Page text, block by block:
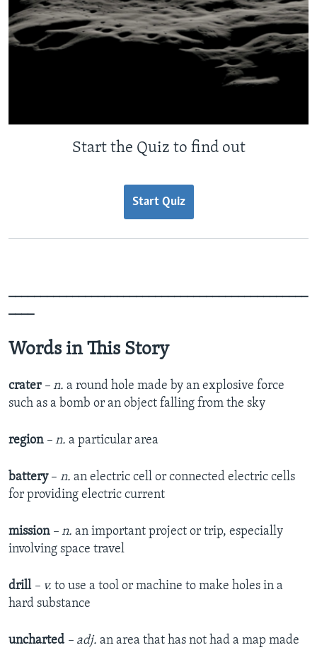
Start the Quiz to find out
Start Quiz
_______________________________________________
____
Words in This Story
crater – n. a round hole made by an explosive force
such as a bomb or an object falling from the sky
region – n. a particular area
battery – n. an electric cell or connected electric cells
for providing electric current
mission – n. an important project or trip, especially
involving space travel
drill – v. to use a tool or machine to make holes in a
hard substance
uncharted – adj. an area that has not had a map made